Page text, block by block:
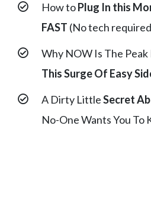
How toPlug In this
FAST (No tech
Why NOW Is The
This Surge Of Easy
A Dirty LittleSecret
No-One Wants You To